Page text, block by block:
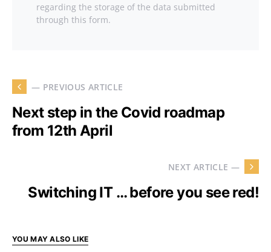
regarding the storage of the data submitted
through this form.
— PREVIOUS ARTICLE
Next step in the Covid roadmap
from 12th April
NEXT ARTICLE —
Switching IT … before you see red!
YOU MAY ALSO LIKE